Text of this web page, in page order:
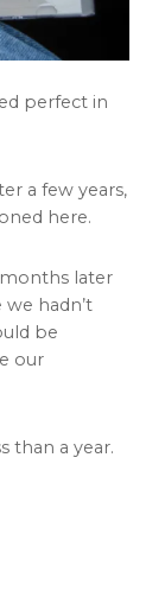
perfect in
a few years,
here.
later
hadn’t
be
our
than a year.